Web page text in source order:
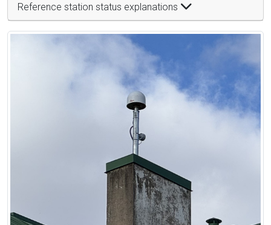
Reference station status explanations